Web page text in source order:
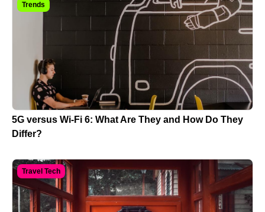
Trends
5G versus Wi-Fi 6: What Are They and How Do They
Differ?
Travel Tech